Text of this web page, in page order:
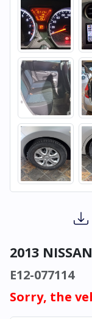
2013
E12-077114
Sorry, the